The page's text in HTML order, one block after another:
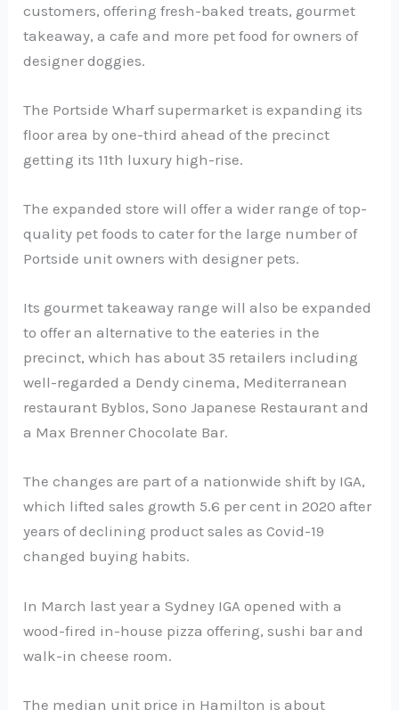
customers, offering fresh-baked treats, gourmet
takeaway, a cafe and more pet food for owners of
designer doggies.
The Portside Wharf supermarket is expanding its
floor area by one-third ahead of the precinct
getting its 11th luxury high-rise.
The expanded store will offer a wider range of top-
quality pet foods to cater for the large number of
Portside unit owners with designer pets.
Its gourmet takeaway range will also be expanded
to offer an alternative to the eateries in the
precinct, which has about 35 retailers including
well-regarded a Dendy cinema, Mediterranean
restaurant Byblos, Sono Japanese Restaurant and
a Max Brenner Chocolate Bar.
The changes are part of a nationwide shift by IGA,
which lifted sales growth 5.6 per cent in 2020 after
years of declining product sales as Covid-19
changed buying habits.
In March last year a Sydney IGA opened with a
wood-fired in-house pizza offering, sushi bar and
walk-in cheese room.
The median unit price in Hamilton is about